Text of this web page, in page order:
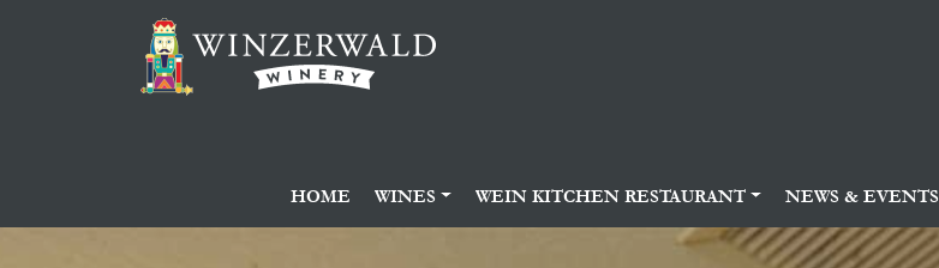
HOME WINES WEIN KITCHEN RESTAURANT NEWS & EVENTS